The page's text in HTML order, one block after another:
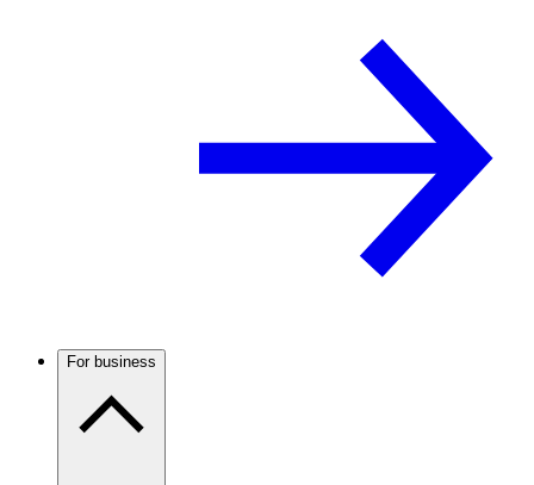
For business